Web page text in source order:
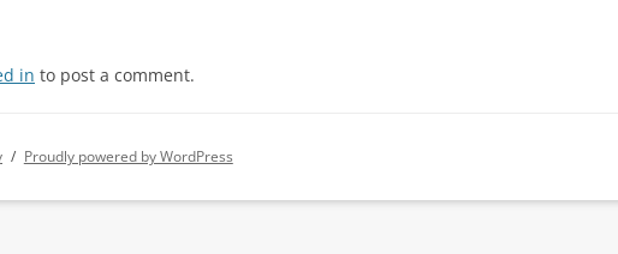
in to post a comment.
Proudly powered by WordPress